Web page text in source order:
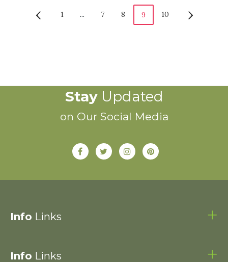
1 ... 7 8 9 10
StayUpdated
on Our Social Media
Info Links
Info Links